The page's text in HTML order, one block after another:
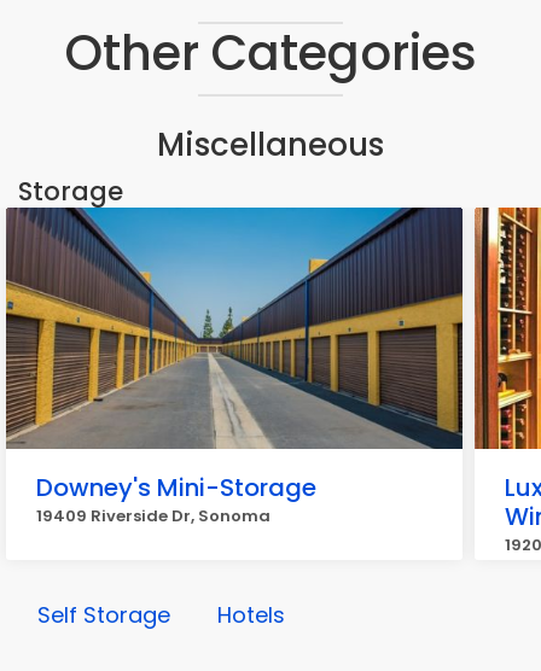
Other Categories
Miscellaneous
Storage
Downey's Mini-Storage
19409 Riverside Dr, Sonoma
Self Storage Hotels